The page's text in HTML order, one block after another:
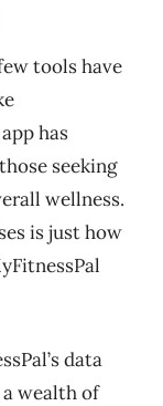
tools have
has
seeking
wellness.
is just how
data
wealth of